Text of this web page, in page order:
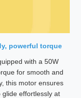
powerful torque
with a 50W
for smooth and
this motor ensures
effortlessly at